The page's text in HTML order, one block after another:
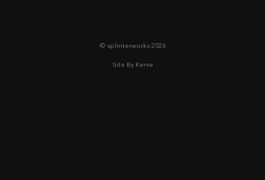
© splinterworks 2026
Site By Kerve